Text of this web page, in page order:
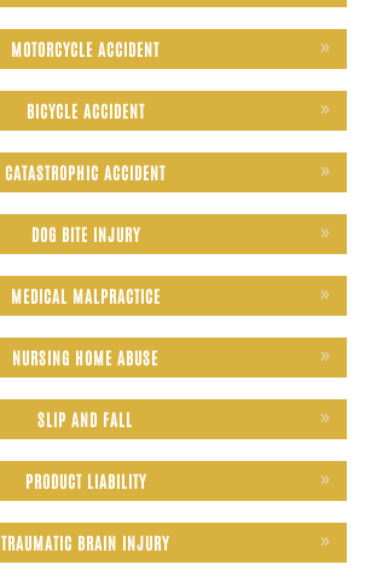
MOTORCYCLE ACCIDENT
BICYCLE ACCIDENT
CATASTROPHIC ACCIDENT
DOG BITE INJURY
MEDICAL MALPRACTICE
NURSING HOME ABUSE
SLIP AND FALL
PRODUCT LIABILITY
TRAUMATIC BRAIN INJURY